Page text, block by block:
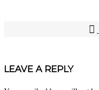
NAVIGATION
LEAVE A REPLY